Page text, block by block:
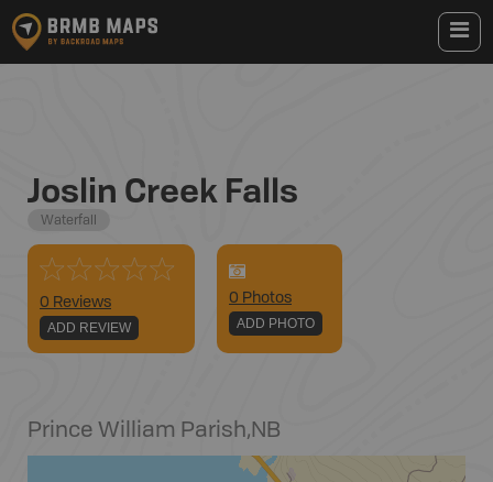
Joslin Creek Falls
Waterfall
0 Reviews
ADD REVIEW
0 Photos
ADD PHOTO
Prince William Parish,NB